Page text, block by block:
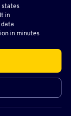
states
in
in minutes